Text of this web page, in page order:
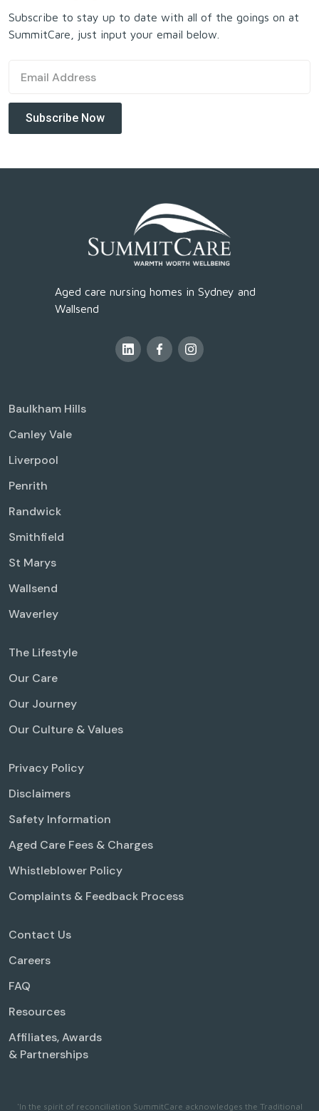
Subscribe to stay up to date with all of the goings on at
SummitCare, just input your email below.
Aged care nursing homes in Sydney and
Wallsend
Baulkham Hills
Canley Vale
Liverpool
Penrith
Randwick
Smithfield
St Marys
Wallsend
Waverley
The Lifestyle
Our Care
Our Journey
Our Culture & Values
Privacy Policy
Disclaimers
Safety Information
Aged Care Fees & Charges
Whistleblower Policy
Complaints & Feedback Process
Contact Us
Careers
FAQ
Resources
Affiliates, Awards
& Partnerships
'In the spirit of reconciliation SummitCare acknowledges the Traditional